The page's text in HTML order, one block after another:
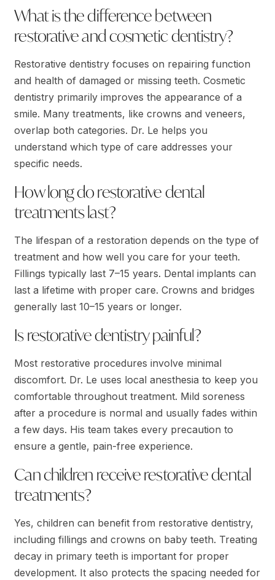
What is the difference between
restorative and cosmetic dentistry?
Restorative dentistry focuses on repairing function
and health of damaged or missing teeth. Cosmetic
dentistry primarily improves the appearance of a
smile. Many treatments, like crowns and veneers,
overlap both categories. Dr. Le helps you
understand which type of care addresses your
specific needs.
How long do restorative dental
treatments last?
The lifespan of a restoration depends on the type of
treatment and how well you care for your teeth.
Fillings typically last 7–15 years. Dental implants can
last a lifetime with proper care. Crowns and bridges
generally last 10–15 years or longer.
Is restorative dentistry painful?
Most restorative procedures involve minimal
discomfort. Dr. Le uses local anesthesia to keep you
comfortable throughout treatment. Mild soreness
after a procedure is normal and usually fades within
a few days. His team takes every precaution to
ensure a gentle, pain-free experience.
Can children receive restorative dental
treatments?
Yes, children can benefit from restorative dentistry,
including fillings and crowns on baby teeth. Treating
decay in primary teeth is important for proper
development. It also protects the spacing needed for